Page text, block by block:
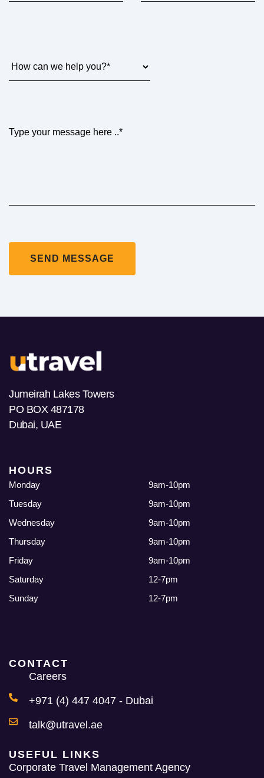
Jumeirah Lakes Towers
PO BOX 487178
Dubai, UAE
HOURS
Monday
9am-10pm
Tuesday
9am-10pm
Wednesday
9am-10pm
Thursday
9am-10pm
Friday
9am-10pm
Saturday
12-7pm
Sunday
12-7pm
CONTACT
Careers
+971 (4) 447 4047 - Dubai
talk@utravel.ae
USEFUL LINKS
Corporate Travel Management Agency